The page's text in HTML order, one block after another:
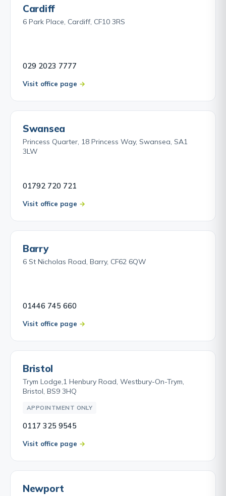
Cardiff
6 Park Place, Cardiff, CF10 3RS
029 2023 7777
Visit office page
Swansea
Princess Quarter, 18 Princess Way, Swansea, SA1
3LW
01792 720 721
Visit office page
Barry
6 St Nicholas Road, Barry, CF62 6QW
01446 745 660
Visit office page
Bristol
Trym Lodge,1 Henbury Road, Westbury-On-Trym,
Bristol, BS9 3HQ
APPOINTMENT ONLY
0117 325 9545
Visit office page
Newport